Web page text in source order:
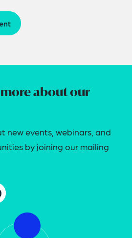
about our
new events, webinars, and
by joining our mailing